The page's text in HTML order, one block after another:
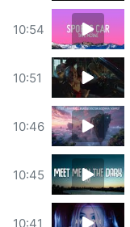
10:54
10:51
10:46
10:45
10:41